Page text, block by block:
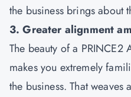
the business brings about
3. Greater alignment
The beauty of a
makes you extremely
the business. That